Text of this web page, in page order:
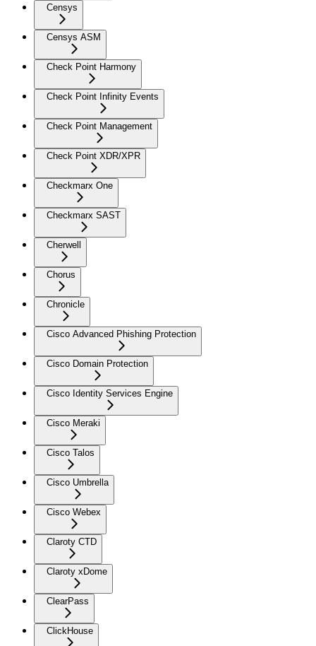
Censys
Censys ASM
Check Point Harmony
Check Point Infinity Events
Check Point Management
Check Point XDR/XPR
Checkmarx One
Checkmarx SAST
Cherwell
Chorus
Chronicle
Cisco Advanced Phishing Protection
Cisco Domain Protection
Cisco Identity Services Engine
Cisco Meraki
Cisco Talos
Cisco Umbrella
Cisco Webex
Claroty CTD
Claroty xDome
ClearPass
ClickHouse